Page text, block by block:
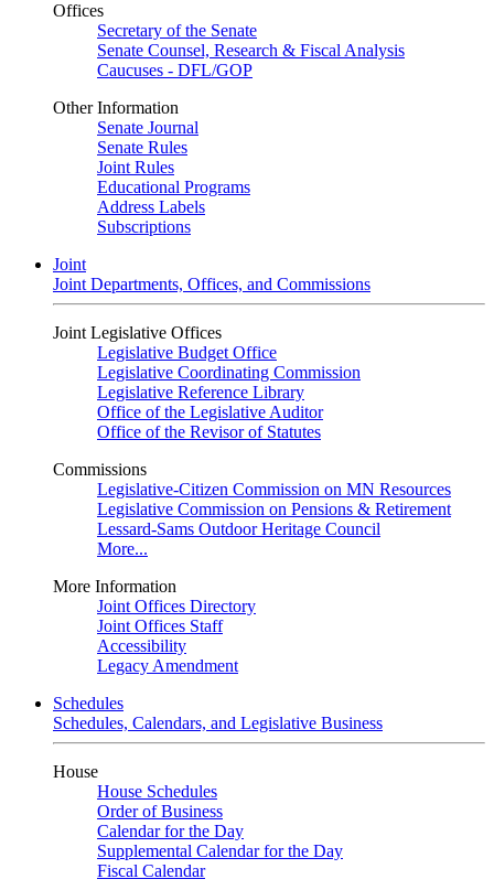
Offices
Secretary of the Senate
Senate Counsel, Research & Fiscal Analysis
Caucuses - DFL/GOP
Other Information
Senate Journal
Senate Rules
Joint Rules
Educational Programs
Address Labels
Subscriptions
Joint
Joint Departments, Offices, and Commissions
Joint Legislative Offices
Legislative Budget Office
Legislative Coordinating Commission
Legislative Reference Library
Office of the Legislative Auditor
Office of the Revisor of Statutes
Commissions
Legislative-Citizen Commission on MN Resources
Legislative Commission on Pensions & Retirement
Lessard-Sams Outdoor Heritage Council
More...
More Information
Joint Offices Directory
Joint Offices Staff
Accessibility
Legacy Amendment
Schedules
Schedules, Calendars, and Legislative Business
House
House Schedules
Order of Business
Calendar for the Day
Supplemental Calendar for the Day
Fiscal Calendar